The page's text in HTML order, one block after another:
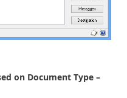
on Document Type –